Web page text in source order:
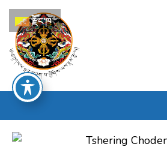
Skip
to
content
Search
for:
རྫོང་ཁ